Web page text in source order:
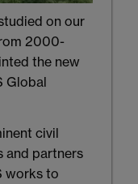
on our
2000-
the new
Global
civil
and partners
works to